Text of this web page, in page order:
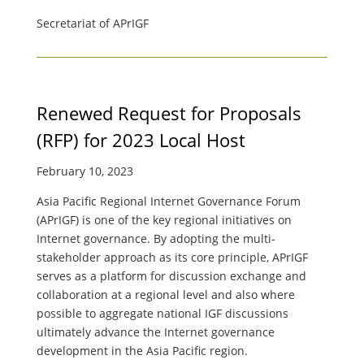
Secretariat of APrIGF
Renewed Request for Proposals
(RFP) for 2023 Local Host
February 10, 2023
Asia Pacific Regional Internet Governance Forum
(APrIGF) is one of the key regional initiatives on
Internet governance. By adopting the multi-
stakeholder approach as its core principle, APrIGF
serves as a platform for discussion exchange and
collaboration at a regional level and also where
possible to aggregate national IGF discussions
ultimately advance the Internet governance
development in the Asia Pacific region.